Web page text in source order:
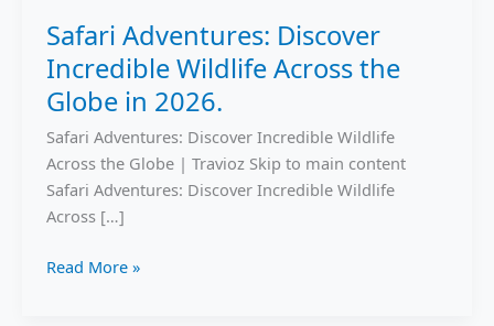
Safari Adventures: Discover
Incredible Wildlife Across the
Globe in 2026.
Safari Adventures: Discover Incredible Wildlife
Across the Globe | Travioz Skip to main content
Safari Adventures: Discover Incredible Wildlife
Across […]
Wildlife
Across
the
in
2026.
Read More »